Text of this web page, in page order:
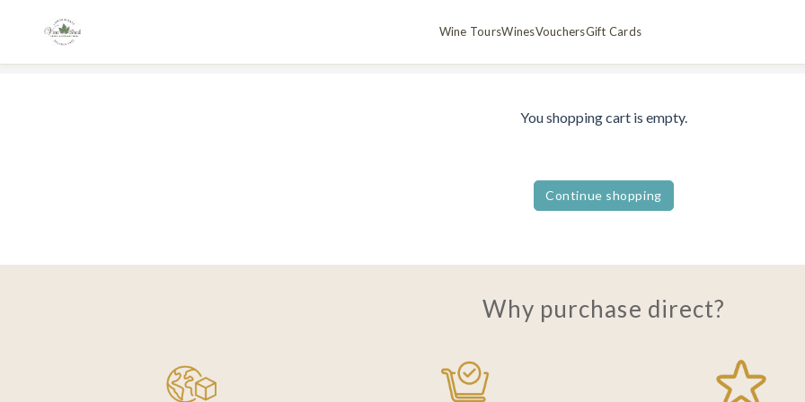
Wine ToursWinesVouchersGift Cards
You shopping cart is empty.
Continue shopping
Why purchase direct?